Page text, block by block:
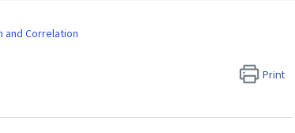
and Correlation
Print